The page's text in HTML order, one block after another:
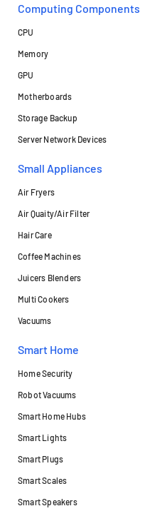
Computing Components
CPU
Memory
GPU
Motherboards
Storage Backup
Server Network Devices
Small Appliances
Air Fryers
Air Quaity/Air Filter
Hair Care
Coffee Machines
Juicers Blenders
Multi Cookers
Vacuums
Smart Home
Home Security
Robot Vacuums
Smart Home Hubs
Smart Lights
Smart Plugs
Smart Scales
Smart Speakers